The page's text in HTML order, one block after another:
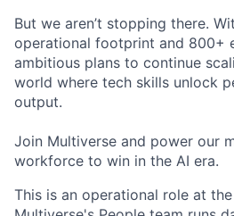
But we aren’t stopping there.
operational footprint and 800+
ambitious plans to continue
world where tech skills unlock
output.
Join Multiverse and power our
workforce to win in the AI era.
This is an operational role at